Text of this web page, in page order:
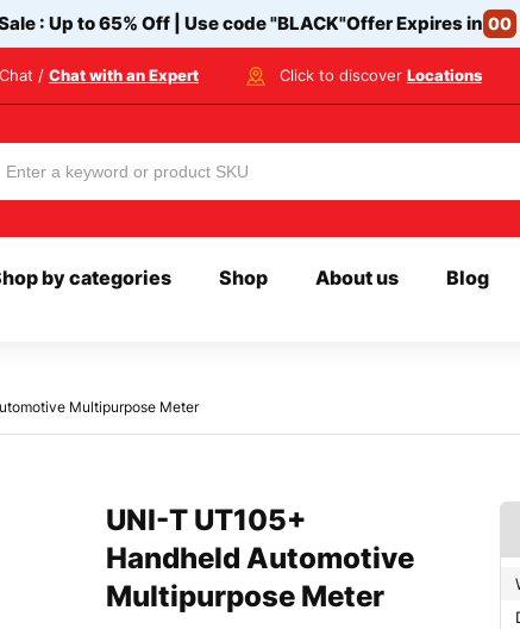
: Up to 65% Off | Use code"BLACK"Offer Expires in 00
/ Chat with an Expert Click to discover Locations
by categories Shop About us Blog
Multipurpose Meter
UNI-T UT105+
Handheld Automotive
Multipurpose Meter